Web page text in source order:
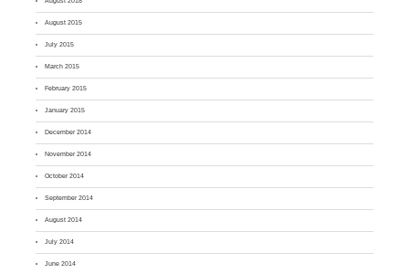
August 2015
July 2015
March 2015
February 2015
January 2015
December 2014
November 2014
October 2014
September 2014
August 2014
July 2014
June 2014